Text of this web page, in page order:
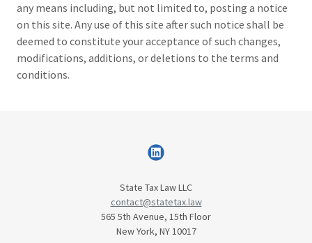
any means including, but not limited to, posting a notice
on this site. Any use of this site after such notice shall be
deemed to constitute your acceptance of such changes,
modifications, additions, or deletions to the terms and
conditions.
State Tax Law LLC
contact@statetax.law
565 5th Avenue, 15th Floor
New York, NY 10017